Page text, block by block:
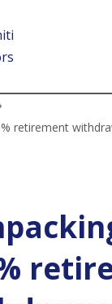
retirement